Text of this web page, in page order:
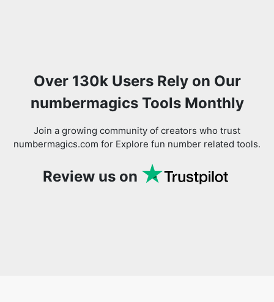
Over 130k Users Rely on Our
numbermagics Tools Monthly
Join a growing community of creators who trust
numbermagics.com for Explore fun number related tools.
Review us on